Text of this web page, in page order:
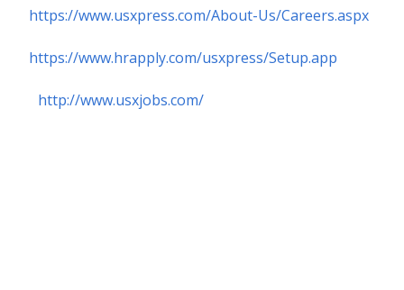
https://www.usxpress.com/About-Us/Careers.aspx
https://www.hrapply.com/usxpress/Setup.app
http://www.usxjobs.com/